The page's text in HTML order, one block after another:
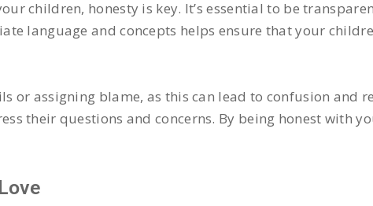
children, honesty is key. It’s essential to be
language and concepts helps ensure that your
or assigning blame, as this can lead to confusion and
their questions and concerns. By being honest with